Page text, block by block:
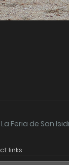
La Feria de San
links